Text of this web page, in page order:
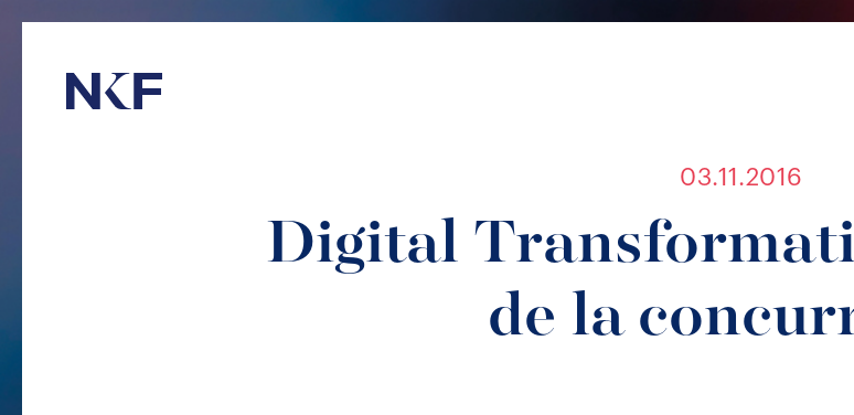
Niederer Kraft & Frey
03.11.2016
Digital
de la